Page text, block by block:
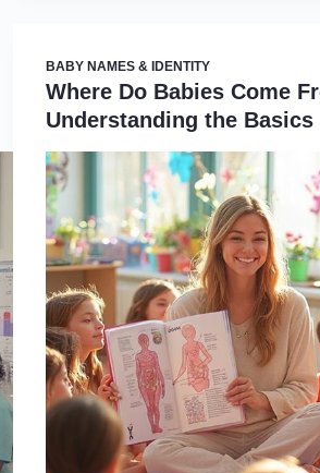
BABY NAMES & IDENTITY
Where Do Babies Come
Understanding the Basics